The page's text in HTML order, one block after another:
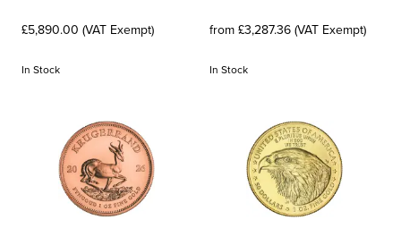
£5,890.00 (VAT Exempt)
In Stock
from £3,287.36 (VAT Exempt)
In Stock